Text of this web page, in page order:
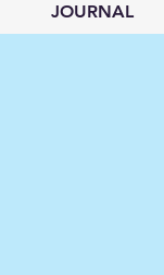
JOURNAL